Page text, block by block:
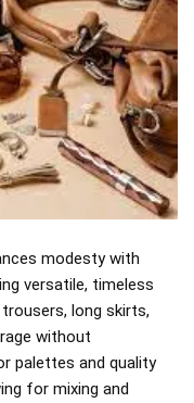
modesty with
versatile, timeless
long skirts,
without
palettes and quality
for mixing and